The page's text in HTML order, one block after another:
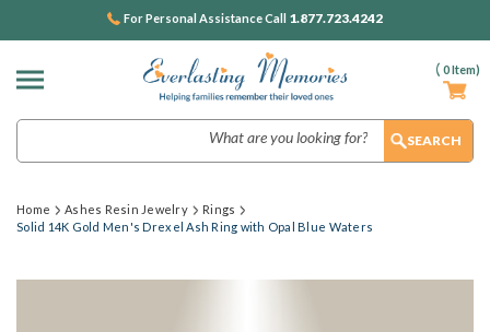
( 0Item)
For Personal Assistance Call 1.877.723.4242
Home Ashes Resin Jewelry
Rings
Solid 14K Gold Men's Drexel Ash Ring with Opal Blue Waters